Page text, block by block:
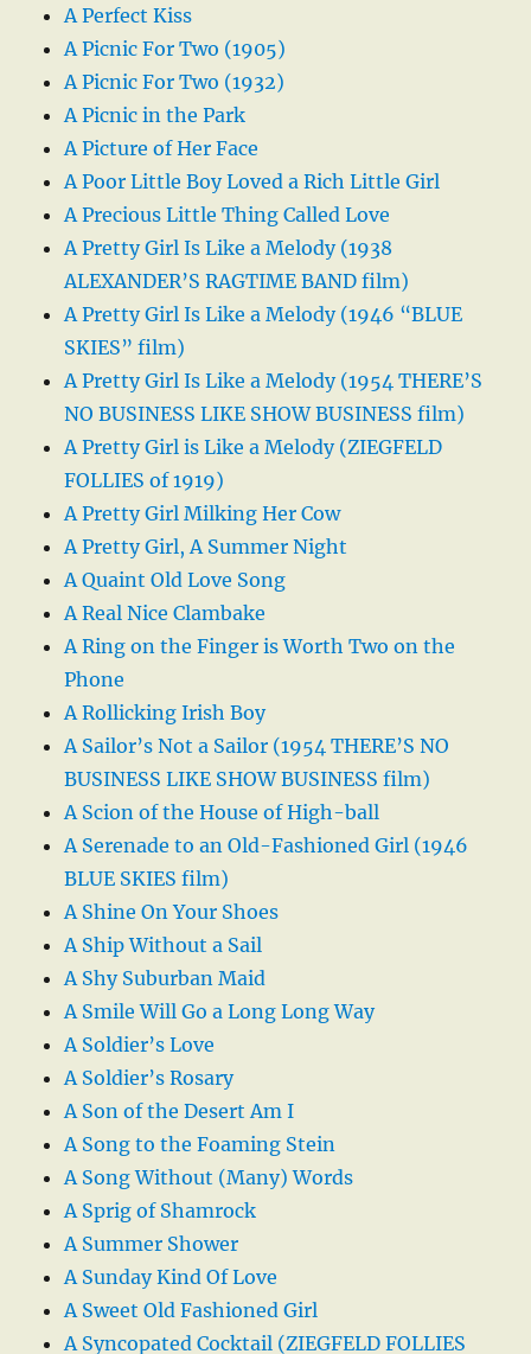
A Perfect Kiss
A Picnic For Two (1905)
A Picnic For Two (1932)
A Picnic in the Park
A Picture of Her Face
A Poor Little Boy Loved a Rich Little Girl
A Precious Little Thing Called Love
A Pretty Girl Is Like a Melody (1938
ALEXANDER’S RAGTIME BAND film)
A Pretty Girl Is Like a Melody (1946 “BLUE
SKIES” film)
A Pretty Girl Is Like a Melody (1954 THERE’S
NO BUSINESS LIKE SHOW BUSINESS film)
A Pretty Girl is Like a Melody (ZIEGFELD
FOLLIES of 1919)
A Pretty Girl Milking Her Cow
A Pretty Girl, A Summer Night
A Quaint Old Love Song
A Real Nice Clambake
A Ring on the Finger is Worth Two on the
Phone
A Rollicking Irish Boy
A Sailor’s Not a Sailor (1954 THERE’S NO
BUSINESS LIKE SHOW BUSINESS film)
A Scion of the House of High-ball
A Serenade to an Old-Fashioned Girl (1946
BLUE SKIES film)
A Shine On Your Shoes
A Ship Without a Sail
A Shy Suburban Maid
A Smile Will Go a Long Long Way
A Soldier’s Love
A Soldier’s Rosary
A Son of the Desert Am I
A Song to the Foaming Stein
A Song Without (Many) Words
A Sprig of Shamrock
A Summer Shower
A Sunday Kind Of Love
A Sweet Old Fashioned Girl
A Syncopated Cocktail (ZIEGFELD FOLLIES